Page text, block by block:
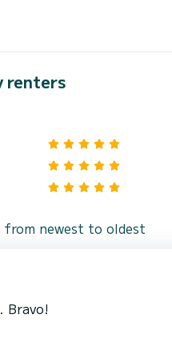
renters
from newest to oldest
Bravo!